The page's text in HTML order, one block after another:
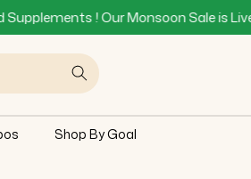
Monsoon Sale is Live NOW!
Shop By Goal